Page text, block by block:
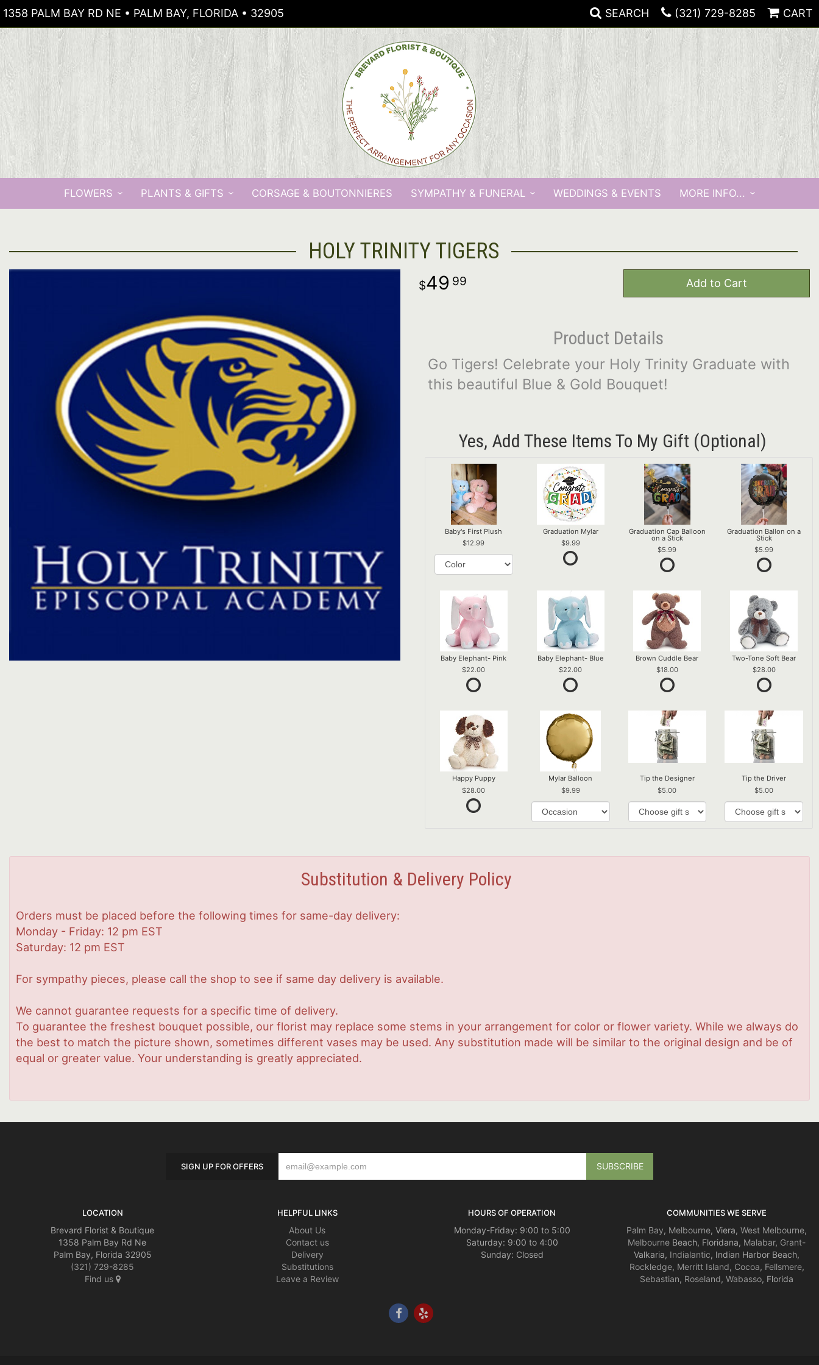
1358 PALM BAY RD NE • PALM BAY, FLORIDA • 32905 SEARCH (321) 729-8285 CART
FLOWERS PLANTS & GIFTS CORSAGE & BOUTONNIERES SYMPATHY & FUNERAL WEDDINGS & EVENTS MORE INFO...
HOLY TRINITY TIGERS
49 99 Add to Cart
Product Details
Go Tigers! Celebrate your Holy Trinity Graduate with
this beautiful Blue & Gold Bouquet!
Yes, Add These Items To My Gift (optional)
Baby's First Plush
12.99
Graduation Mylar
9.99
Graduation Cap Balloon
on a Stick
5.99
Graduation Ballon on a
Stick
5.99
Baby Elephant- Pink
22.00
Baby Elephant- Blue
22.00
Brown Cuddle Bear
18.00
Two-Tone Soft Bear
28.00
Happy Puppy
28.00
Mylar Balloon
9.99
Tip the Designer
5.00
Tip the Driver
5.00
Substitution & Delivery Policy
Orders must be placed before the following times for same-day delivery:
Monday - Friday: 12 pm EST
Saturday: 12 pm EST
For sympathy pieces, please call the shop to see if same day delivery is available.
We cannot guarantee requests for a specific time of delivery.
To guarantee the freshest bouquet possible, our florist may replace some stems in your arrangement for color or flower variety. While we always do
the best to match the picture shown, sometimes different vases may be used. Any substitution made will be similar to the original design and be of
equal or greater value. Your understanding is greatly appreciated.
SIGN UP FOR OFFERS
LOCATION
Brevard Florist & Boutique
1358 Palm Bay Rd Ne
Palm Bay, Florida 32905
(321) 729-8285
Find us
HELPFUL LINKS
About Us
Contact us
Delivery
Substitutions
Leave a Review
HOURS OF OPERATION
Monday-Friday: 9:00 to 5:00
Saturday: 9:00 to 4:00
Sunday: Closed
COMMUNITIES WE SERVE
Palm Bay, Melbourne, Viera, West Melbourne,
Melbourne Beach, Floridana, Malabar, Grant-
Valkaria, Indialantic, Indian Harbor Beach,
Rockledge, Merritt Island, Cocoa, Fellsmere,
Sebastian, Roseland, Wabasso, Florida